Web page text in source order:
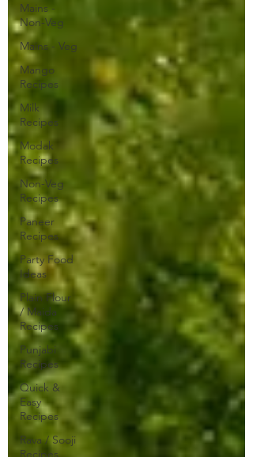
Mains -
Non-Veg
Mains - Veg
Mango
Recipes
Milk
Recipes
Modak
Recipes
Non-Veg
Recipes
Paneer
Recipes
Party Food
Ideas
Plain Flour
/ Maida
Recipes
Punjabi
Recipes
Quick &
Easy
Recipes
Rava / Sooji
Recipes